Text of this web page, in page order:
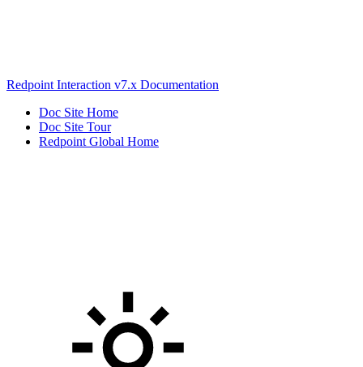
Redpoint Interaction v7.x Documentation
Doc Site Home
Doc Site Tour
Redpoint Global Home